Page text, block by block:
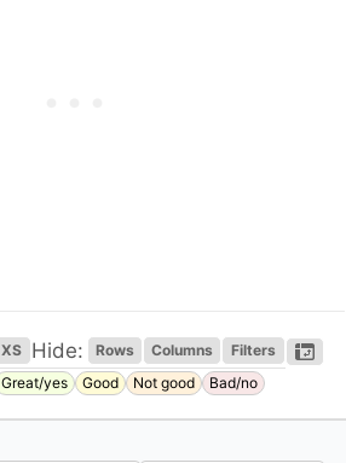
XS Hide: Rows Columns Filters
Great/yes Good Not good Bad/no